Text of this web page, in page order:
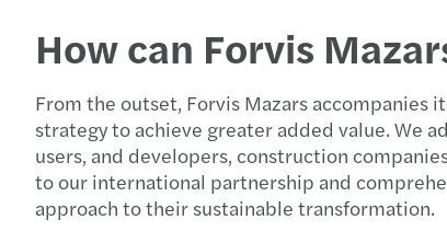
How can Forvis
From the outset, Forvis Mazars
strategy to achieve greater added value. We
users, and developers, construction
to our international partnership and
approach to their sustainable transformation.